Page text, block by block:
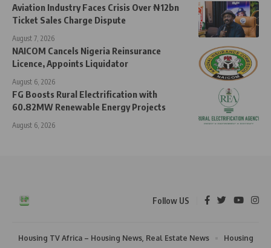
Aviation Industry Faces Crisis Over ₦12bn
Ticket Sales Charge Dispute
August 7, 2026
NAICOM Cancels Nigeria Reinsurance
Licence, Appoints Liquidator
August 6, 2026
FG Boosts Rural Electrification with
60.82MW Renewable Energy Projects
August 6, 2026
Follow US
Housing TV Africa – Housing News, Real Estate News
Housing